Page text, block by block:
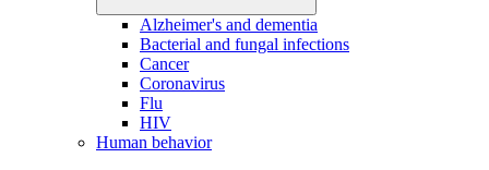
Alzheimer's and dementia
Bacterial and fungal infections
Cancer
Coronavirus
Flu
HIV
Human behavior